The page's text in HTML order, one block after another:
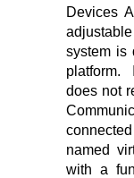
Devices
system is
platform.
does not
named
with a